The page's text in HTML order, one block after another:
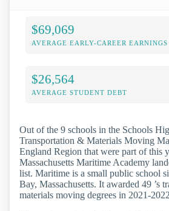
$69,069
AVERAGE EARLY-CAREER EARNINGS
$26,564
AVERAGE STUDENT DEBT
Out of the 9 schools in the Schools
Transportation & Materials Moving
England Region that were part of this
Massachusetts Maritime Academy
list. Maritime is a small public school
Bay, Massachusetts. It awarded 49 ’s
materials moving degrees in 2021-